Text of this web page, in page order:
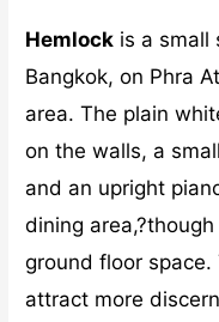
Hemlock is a small
Bangkok, on Phra
area. The plain
on the walls, a
and an upright
dining
ground floor
attract more